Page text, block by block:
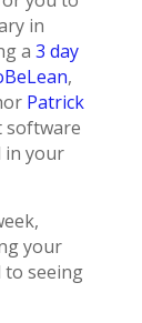
in
a 3 day
,
Patrick
software
in your
your
to seeing